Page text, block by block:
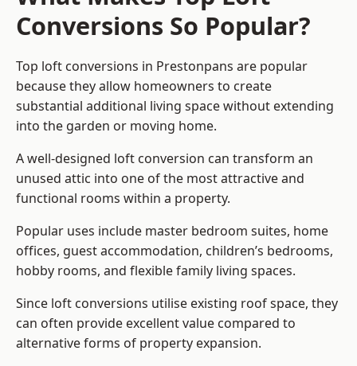
Conversions So Popular?
Top loft conversions in Prestonpans are popular
because they allow homeowners to create
substantial additional living space without extending
into the garden or moving home.
A well-designed loft conversion can transform an
unused attic into one of the most attractive and
functional rooms within a property.
Popular uses include master bedroom suites, home
offices, guest accommodation, children’s bedrooms,
hobby rooms, and flexible family living spaces.
Since loft conversions utilise existing roof space, they
can often provide excellent value compared to
alternative forms of property expansion.